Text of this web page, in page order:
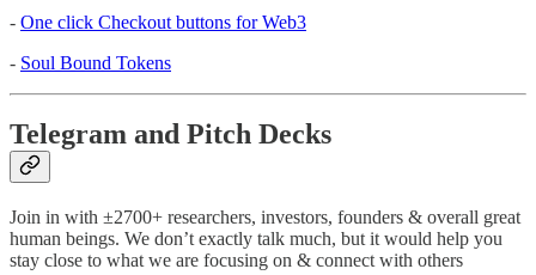
- One click Checkout buttons for Web3
- Soul Bound Tokens
Telegram and Pitch Decks
Join in with ±2700+ researchers, investors, founders & overall great
human beings. We don’t exactly talk much, but it would help you
stay close to what we are focusing on & connect with others